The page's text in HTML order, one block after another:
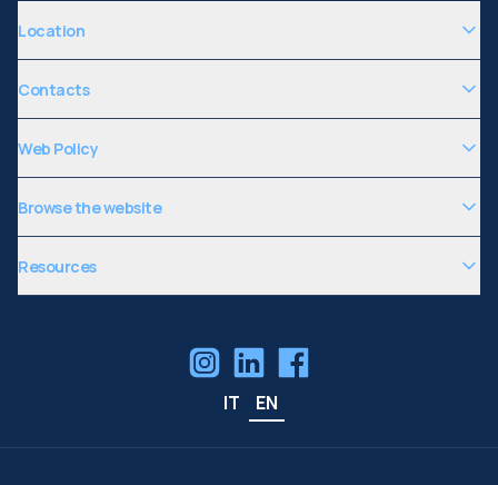
Location
Contacts
Web Policy
Browse the website
Resources
IT EN